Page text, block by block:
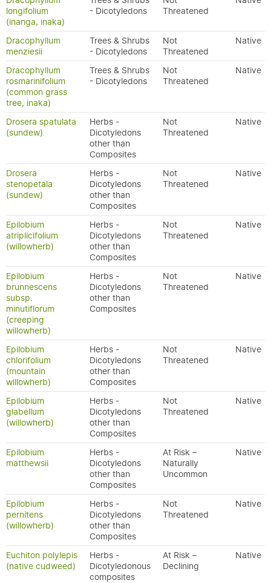
longifolium
(inanga, inaka)
- Dicotyledons
Threatened
Dracophyllum
menziesii
Trees & Shrubs
- Dicotyledons
Not
Threatened
Native
Dracophyllum
rosmarinifolium
(common grass
tree, inaka)
Trees & Shrubs
- Dicotyledons
Not
Threatened
Native
Drosera spatulata
(sundew)
Herbs -
Dicotyledons
other than
Composites
Not
Threatened
Native
Drosera
stenopetala
(sundew)
Herbs -
Dicotyledons
other than
Composites
Not
Threatened
Native
Epilobium
atriplicifolium
(willowherb)
Herbs -
Dicotyledons
other than
Composites
Not
Threatened
Native
Epilobium
brunnescens
subsp.
minutiflorum
(creeping
willowherb)
Herbs -
Dicotyledons
other than
Composites
Not
Threatened
Native
Epilobium
chlorifolium
(mountain
willowherb)
Herbs -
Dicotyledons
other than
Composites
Not
Threatened
Native
Epilobium
glabellum
(willowherb)
Herbs -
Dicotyledons
other than
Composites
Not
Threatened
Native
Epilobium
matthewsii
Herbs -
Dicotyledons
other than
Composites
At Risk –
Naturally
Uncommon
Native
Epilobium
pernitens
(willowherb)
Herbs -
Dicotyledons
other than
Composites
Not
Threatened
Native
Euchiton polylepis
(native cudweed)
Herbs -
Dicotyledonous
composites
At Risk –
Declining
Native